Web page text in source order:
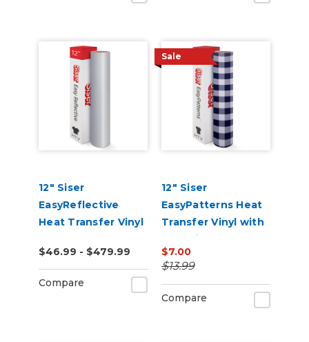
12" Siser
EasyReflective
Heat Transfer Vinyl
$46.99 - $479.99
Compare
Sale
12" Siser
EasyPatterns Heat
Transfer Vinyl with
Pre-Printed
Designs
$7.00
$13.99
Compare